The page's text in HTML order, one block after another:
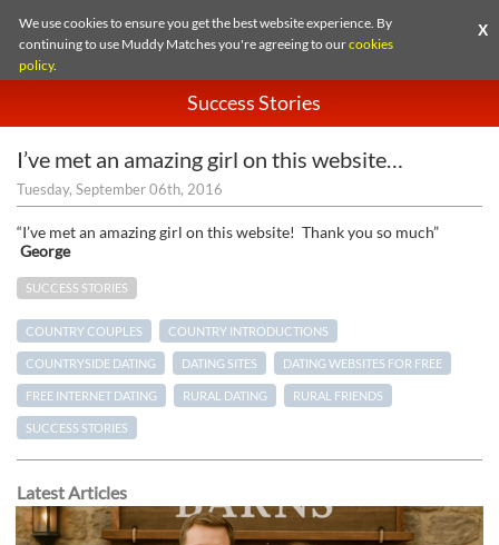
We use cookies to ensure you get the best website experience. By
continuing to use Muddy Matches you're agreeing to ourcookies
policy.
X
Success Stories
I’ve met an amazing girl on this website…
Tuesday, September 06th, 2016
“I’ve met an amazing girl on this website! Thank you so much”
George
SUCCESS STORIES
COUNTRY COUPLES COUNTRY INTRODUCTIONS
COUNTRYSIDE DATING DATING SITES DATING WEBSITES FOR FREE
FREE INTERNET DATING RURAL DATING RURAL FRIENDS
SUCCESS STORIES
Latest Articles